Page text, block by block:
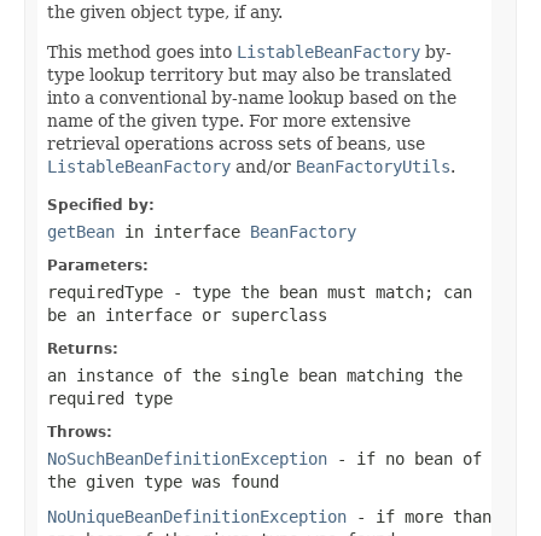
the given object type, if any.
This method goes into ListableBeanFactory by-
type lookup territory but may also be translated
into a conventional by-name lookup based on the
name of the given type. For more extensive
retrieval operations across sets of beans, use
ListableBeanFactory and/or BeanFactoryUtils.
Specified by:
getBean in interface BeanFactory
Parameters:
requiredType - type the bean must match; can
be an interface or superclass
Returns:
an instance of the single bean matching the
required type
Throws:
NoSuchBeanDefinitionException - if no bean of
the given type was found
NoUniqueBeanDefinitionException - if more than